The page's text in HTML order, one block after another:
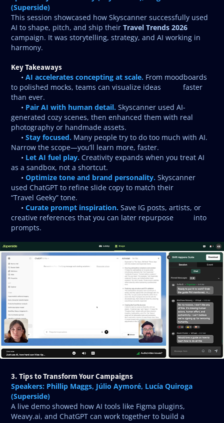
(Superside)
This session showcased how Skyscanner successfully used
AI to shape, pitch, and ship theirTravel Trends 2026
campaign. It was storytelling, strategy, and AI working in
harmony.
Key Takeaways
•AI accelerates concepting at scale. From moodboards
to polished mocks, teams can visualize ideas faster
than ever.
• Pair AI with human detail. Skyscanner used AI-
generated cozy scenes, then enhanced them with real
photography or handmade assets.
•Stay focused. Many people try to do too much with AI.
Narrow the scope—you’ll learn more, faster.
• Let AI fuel play. Creativity expands when you treat AI
as a sandbox, not a shortcut.
•Optimize tone and brand personality. Skyscanner
used ChatGPT to refine slide copy to match their
“Travel Geeky” tone.
•Curate prompt inspiration. Save IG posts, artists, or
creative references that you can later repurpose into
prompts.
3. Tips to Transform Your Campaigns
Speakers: Phillip Maggs, Júlio Aymoré, Lucía Quiroga
(Superside)
A live demo showed how AI tools like Figma plugins,
Weavy.ai, and ChatGPT can work together to build a